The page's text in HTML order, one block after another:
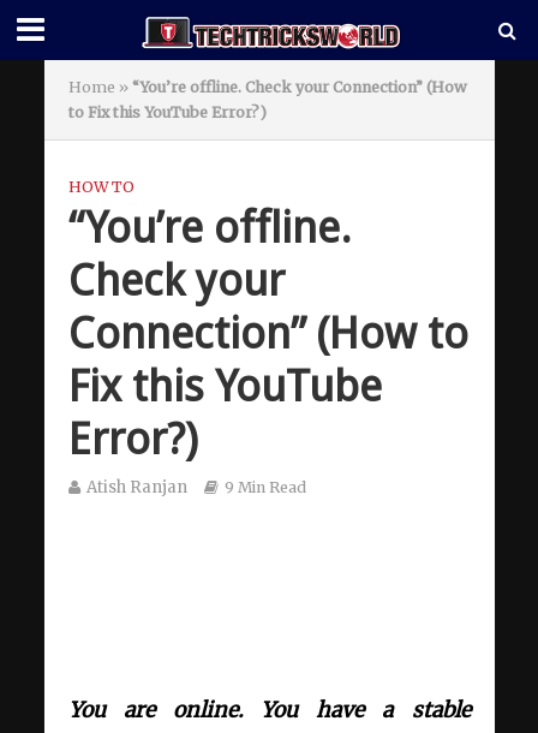
Home » “You’re offline. Check your Connection” (How
to Fix this YouTube Error?)
HOW TO
“You’re offline.
Check your
Connection” (How to
Fix this YouTube
Error?)
Atish Ranjan 9 Min Read
You are online. You have a stable